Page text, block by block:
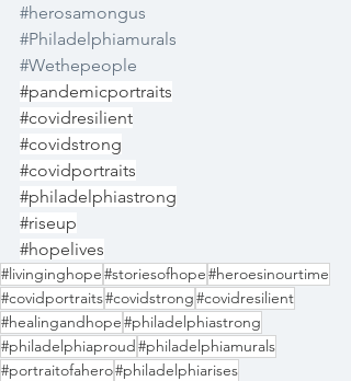
#herosamongus
#Philadelphiamurals
#Wethepeople
#pandemicportraits
#covidresilient
#covidstrong
#covidportraits
#philadelphiastrong
#riseup
#hopelives
#livinginghope#storiesofhope#heroesinourtime
#covidportraits#covidstrong#covidresilient
#healingandhope#philadelphiastrong
#philadelphiaproud#philadelphiamurals
#portraitofahero#philadelphiarises